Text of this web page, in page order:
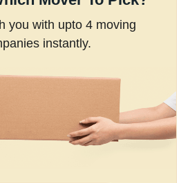
you with upto 4 moving
instantly.